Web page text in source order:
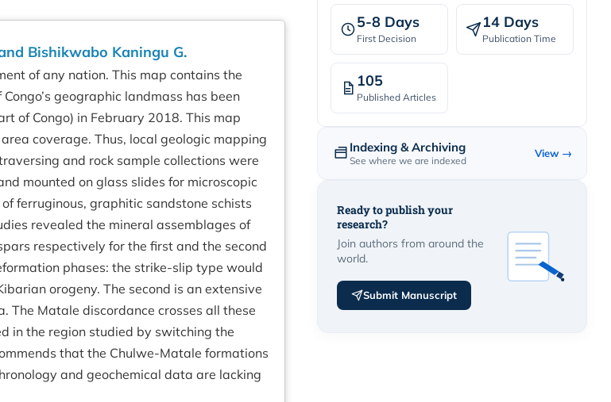
Bishikwabo Kaningu G.
of any nation. This map contains the
geographic landmass has been
of Congo) in February 2018. This map
coverage. Thus, local geologic mapping
and rock sample collections were
mounted on glass slides for microscopic
ferruginous, graphitic sandstone schists
revealed the mineral assemblages of
respectively for the first and the second
phases: the strike-slip type would
orogeny. The second is an extensive
The Matale discordance crosses all these
in the region studied by switching the
that the Chulwe-Matale formations
and geochemical data are lacking
5-8 Days
First Decision
14 Days
Publication Time
105
Published Articles
Indexing & Archiving
See where we are indexed
View →
Ready to publish your
research?
Join authors from around the
world.
Submit Manuscript